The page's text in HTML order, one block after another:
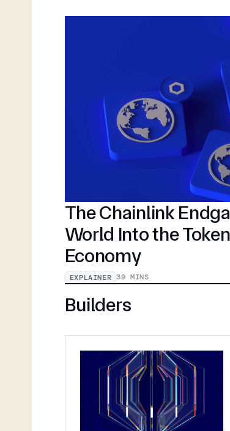
The Chainlink
World Into the
Economy
EXPLAINER 39 MINS
Builders